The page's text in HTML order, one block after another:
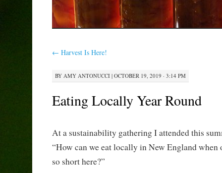
← Harvest Is Here!
BY AMY ANTONUCCI| OCTOBER 19, 2019 · 3:14 PM
Eating Locally Year Round
At a sustainability gathering I attended this
“How can we eat locally in New England when
so short here?”